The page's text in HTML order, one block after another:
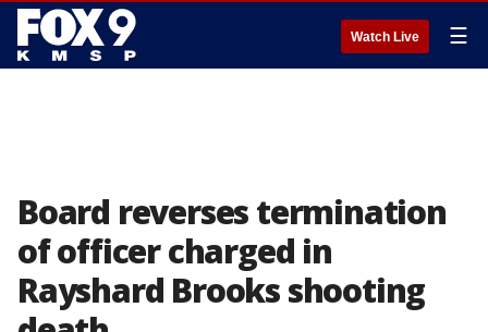
Watch Live ☰
Board reverses termination
of officer charged in
Rayshard Brooks shooting